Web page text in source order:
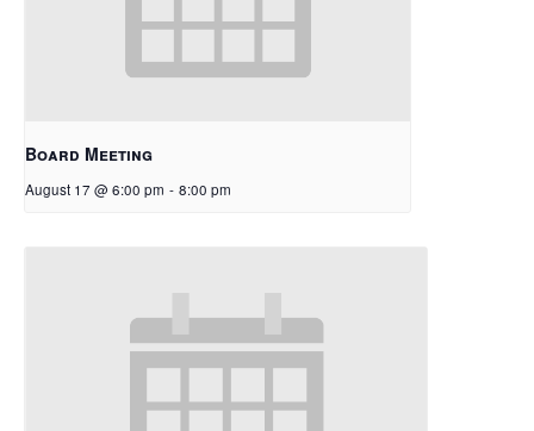
Board Meeting
August 17 @ 6:00 pm - 8:00 pm